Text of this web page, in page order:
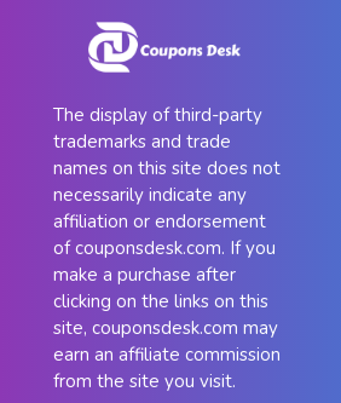
The display of third-party
trademarks and trade
names on this site does not
necessarily indicate any
affiliation or endorsement
of couponsdesk.com. If you
make a purchase after
clicking on the links on this
site, couponsdesk.com may
earn an affiliate commission
from the site you visit.